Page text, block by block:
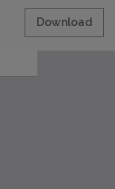
Download